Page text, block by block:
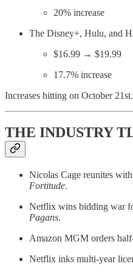
20% increase
The Disney+, Hulu, and
$16.99 → $19.99
17.7% increase
Increases hitting on October 21st.
THE INDUSTRY
Nicolas Cage reunites
Fortitude.
Netflix wins bidding war
Pagans.
Amazon MGM orders
Netflix inks multi-year